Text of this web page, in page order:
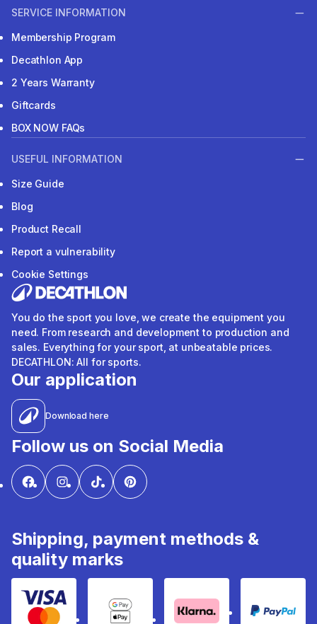
SERVICE INFORMATION
Membership Program
Decathlon App
2 Years Warranty
Giftcards
BOX NOW FAQs
USEFUL INFORMATION
Size Guide
Blog
Product Recall
Report a vulnerability
Cookie Settings
You do the sport you love, we create the equipment you
need. From research and development to production and
sales. Everything for your sport, at unbeatable prices.
DECATHLON: All for sports.
Our application
Download here
Follow us on Social Media
Shipping, payment methods &
quality marks
Visa & MastercardGoogle Pay & Apple Pay
Klarna PayPal